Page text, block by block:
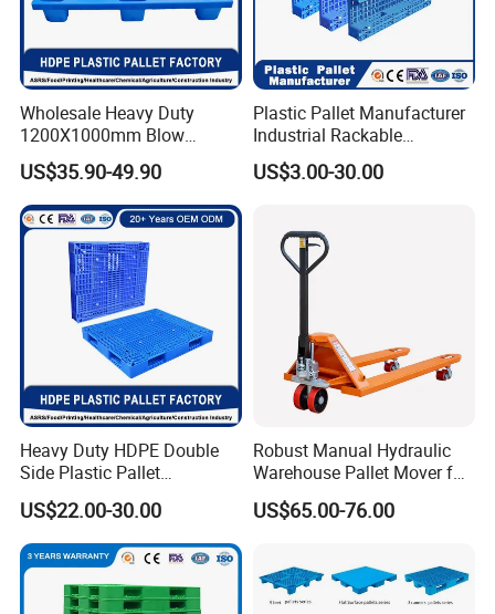
Wholesale Heavy Duty
1200X1000mm Blow
Molded Plastic Pallet 9
Legged Stackable Euro
Pallet for Warehouse
Storage
US$35.90-49.90
Plastic Pallet Manufacturer
Industrial Rackable
Logistics Stackable One
Way Export Drum Oil Spill
Duty Plastic Pallet
US$3.00-30.00
Heavy Duty HDPE Double
Side Plastic Pallet
Stackable Euro Pallet for
Racking & Industrial
Warehouse Storage
US$22.00-30.00
Robust Manual Hydraulic
Warehouse Pallet Mover for
Efficient Cargo Handling
US$65.00-76.00